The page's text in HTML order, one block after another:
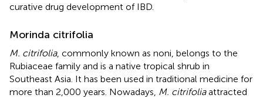
curative drug development of IBD.
Morinda citrifolia
M. citrifolia, commonly known as noni, belongs to the
Rubiaceae family and is a native tropical shrub in
Southeast Asia. It has been used in traditional medicine for
more than 2,000 years. Nowadays, M. citrifoliaattracted